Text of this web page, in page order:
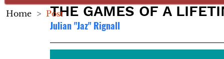
THE GAMES OF A
Julian "Jaz" Rignall
Home > Post